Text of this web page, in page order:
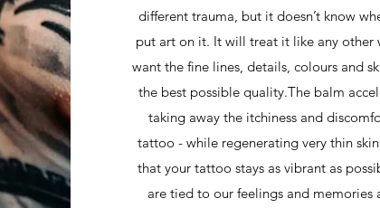
different trauma, but it doesn’t know
put art on it. It will treat it like any
want the fine lines, details, colours and
the best possible quality.The balm
taking away the itchiness and
tattoo - while regenerating very thin
that your tattoo stays as vibrant as
are tied to our feelings and